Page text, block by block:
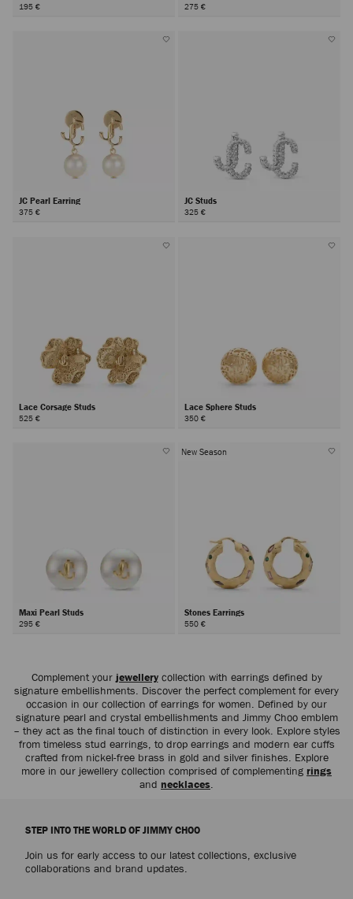
195 € 275 €
JC Pearl Earring
375 €
JC Studs
325 €
Lace Corsage Studs
525 €
Lace Sphere Studs
350 €
Maxi Pearl Studs
295 €
New Season
Stones Earrings
550 €
Complement your jewellerycollection with earrings defined by
signature embellishments. Discover the perfect complement for every
occasion in our collection of earrings for women. Defined by our
signature pearl and crystal embellishments and Jimmy Choo emblem
– they act as the final touch of distinction in every look. Explore styles
from timeless stud earrings, to drop earrings and modern ear cuffs
crafted from nickel-free brass in gold and silver finishes. Explore
more in our jewellery collection comprised of complementing rings
and necklaces.
STEP INTO THE WORLD OF JIMMY CHOO
Join us for early access to our latest collections, exclusive
collaborations and brand updates.